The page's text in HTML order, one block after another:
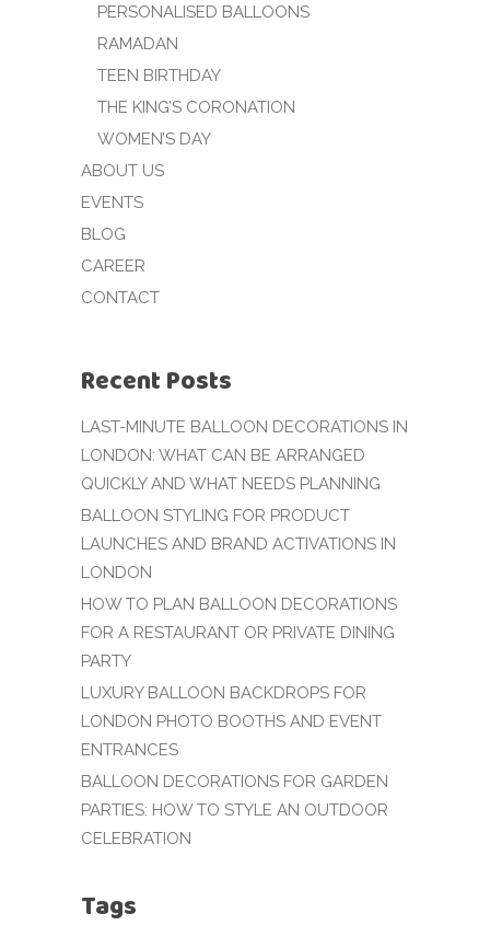
PERSONALISED BALLOONS
RAMADAN
TEEN BIRTHDAY
THE KING’S CORONATION
WOMEN’S DAY
ABOUT US
EVENTS
BLOG
CAREER
CONTACT
Recent Posts
LAST-MINUTE BALLOON DECORATIONS IN
LONDON: WHAT CAN BE ARRANGED
QUICKLY AND WHAT NEEDS PLANNING
BALLOON STYLING FOR PRODUCT
LAUNCHES AND BRAND ACTIVATIONS IN
LONDON
HOW TO PLAN BALLOON DECORATIONS
FOR A RESTAURANT OR PRIVATE DINING
PARTY
LUXURY BALLOON BACKDROPS FOR
LONDON PHOTO BOOTHS AND EVENT
ENTRANCES
BALLOON DECORATIONS FOR GARDEN
PARTIES: HOW TO STYLE AN OUTDOOR
CELEBRATION
Tags